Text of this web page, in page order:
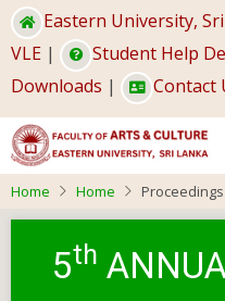
Skip
to
main
content
Eastern University,
VLE | Student Help
Downloads | Contact
Home Home Proceedings
5th